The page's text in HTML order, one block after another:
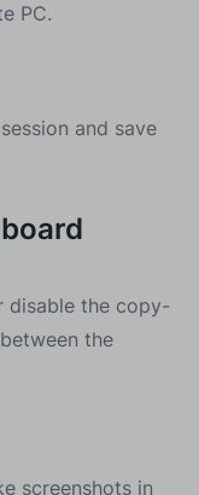
PC.
and save
disable the copy-
the
screenshots in